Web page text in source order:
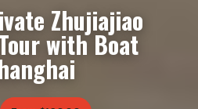
Zhujiajiao
with Boat